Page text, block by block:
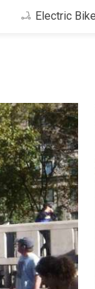
Electric